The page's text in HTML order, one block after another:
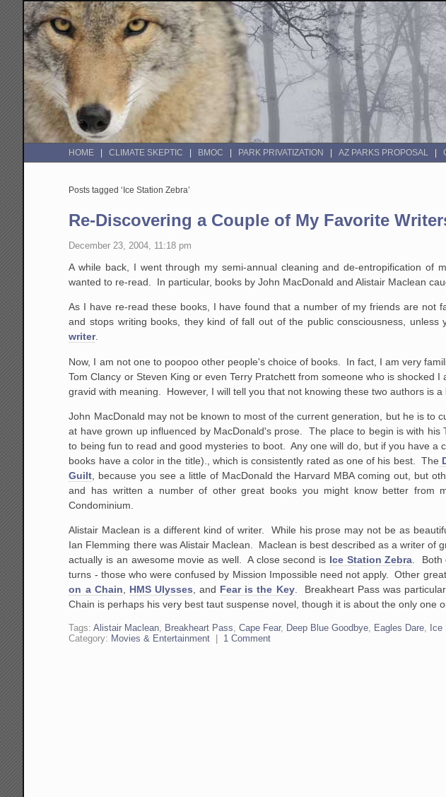
HOME CLIMATE SKEPTIC BMOC PARK PRIVATIZATION AZ PARKS PROPOSAL
Posts tagged ‘Ice Station Zebra’
Re-Discovering a Couple of My Favorite
December 23, 2004, 11:18 pm
A while back, I went through my semi-annual cleaning and de-entropification
wanted to re-read. In particular, books by John MacDonald and Alistair Maclean
As I have re-read these books, I have found that a number of my friends are not
and stops writing books, they kind of fall out of the public consciousness, unless
writer.
Now, I am not one to poopoo other people's choice of books. In fact, I am very
Tom Clancy or Steven King or even Terry Pratchett from someone who is
gravid with meaning. However, I will tell you that not knowing these two authors is
John MacDonald may not be known to most of the current generation, but he is to
at have grown up influenced by MacDonald's prose. The place to begin is with
to being fun to read and good mysteries to boot. Any one will do, but if you have a
books have a color in the title)., which is consistently rated as one of his best. The
Guilt , because you see a little of MacDonald the Harvard MBA coming out, but
and has written a number of other great books you might know better from
Condominium.
Alistair Maclean is a different kind of writer. While his prose may not be as
Ian Flemming there was Alistair Maclean. Maclean is best described as a writer of
actually is an awesome movie as well. A close second is Ice Station Zebra. Both
turns - those who were confused by Mission Impossible need not apply. Other
on a Chain, HMS Ulysses, and Fear is the Key. Breakheart Pass was
Chain is perhaps his very best taut suspense novel, though it is about the only one
Tags:Alistair Maclean Breakheart Pass ,Cape Fear, Deep Blue Goodbye Eagles Dare Ice
Category: Movies & Entertainment | 1 Comment